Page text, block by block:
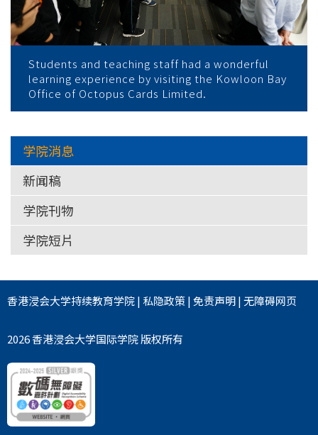
Students and teaching staff had a wonderful
learning experience by visiting the Kowloon Bay
Office of Octopus Cards Limited.
学院消息
新闻稿
学院刊物
学院短片
香港浸会大学持续教育学院| 私隐政策|免责声明|无障碍网页
2026 香港浸会大学国际学院 版权所有